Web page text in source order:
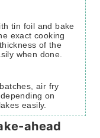
exact cooking
of the
when done.
on
easily.
ahead